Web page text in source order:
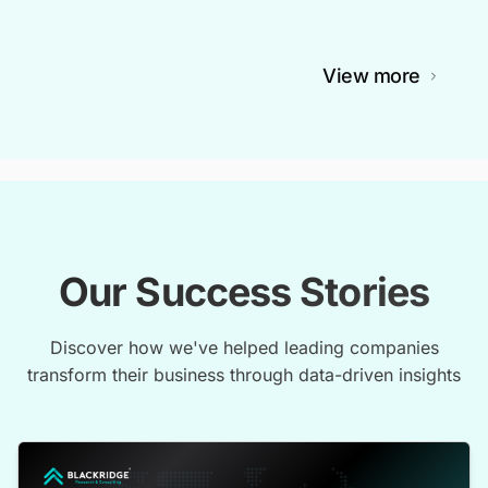
View more
Our Success Stories
Discover how we've helped leading companies
transform their business through data-driven insights